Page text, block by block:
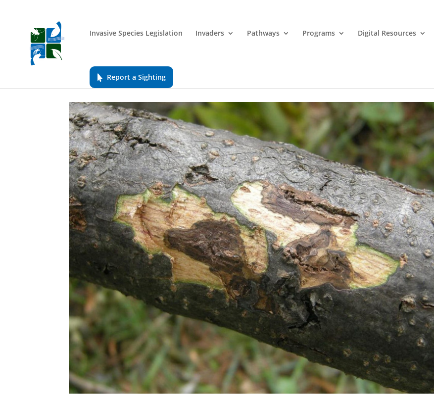
Invasive Species Legislation Invaders Pathways Programs Digital Resources
Report a Sighting